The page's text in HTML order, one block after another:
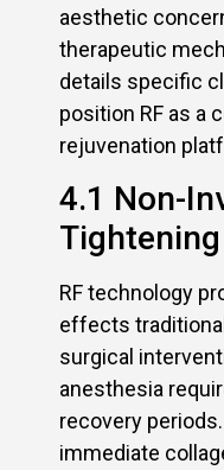
aesthetic
therapeutic
details specific
position RF as a
rejuvenation
4.1 Non-
RF technology
effects
surgical
anesthesia
recovery
immediate